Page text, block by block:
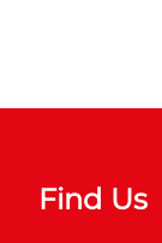
Find Us